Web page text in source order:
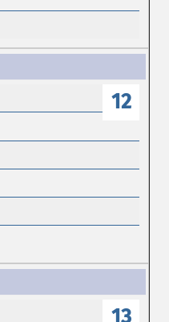
12
13